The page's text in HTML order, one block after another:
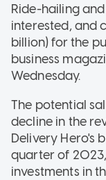
Ride-hailing
interested, and
billion) for the
business
Wednesday.
The potential
decline in the
Delivery Hero's
quarter of
investments in